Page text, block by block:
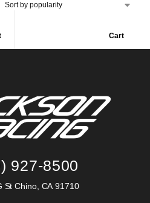
Cart
927-8500
St Chino, CA 91710